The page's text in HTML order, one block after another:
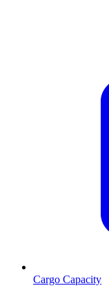
Cargo Capacity